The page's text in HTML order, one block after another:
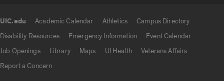
UIC.edu Academic Calendar Athletics
Campus Directory
Disability Resources
Emergency Information
Event Calendar
Job Openings
Library Maps UI Health
Veterans Affairs
Report a Concern